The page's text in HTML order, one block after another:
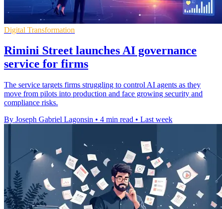
Digital Transformation
Rimini Street launches AI governance
service for firms
The service targets firms struggling to control AI agents as they
move from pilots into production and face growing security and
compliance risks.
By Joseph Gabriel Lagonsin • 4 min read • Last week